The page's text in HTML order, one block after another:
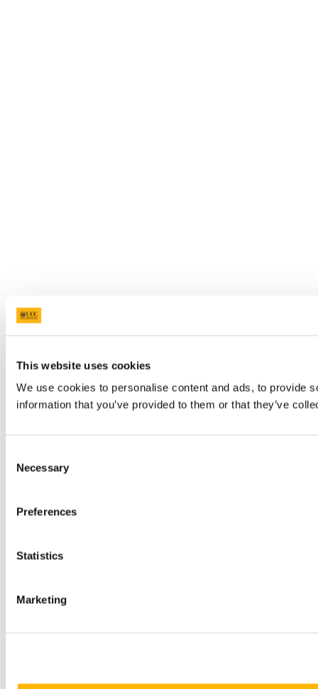
This website uses cookies
We use cookies to personalise content and ads, to provide
information that you’ve provided to them or that they’ve
Selection
Necessary
Preferences
Statistics
Marketing